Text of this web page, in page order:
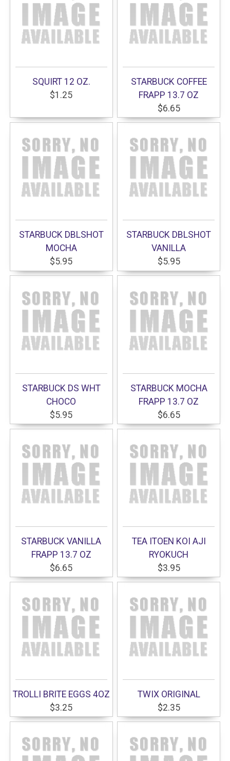
SQUIRT 12 OZ.
$1.25
STARBUCK COFFEE
FRAPP 13.7 OZ
$6.65
STARBUCK DBLSHOT
MOCHA
$5.95
STARBUCK DBLSHOT
VANILLA
$5.95
STARBUCK DS WHT
CHOCO
$5.95
STARBUCK MOCHA
FRAPP 13.7 OZ
$6.65
STARBUCK VANILLA
FRAPP 13.7 OZ
$6.65
TEA ITOEN KOI AJI
RYOKUCH
$3.95
TROLLI BRITE EGGS 4OZ
$3.25
TWIX ORIGINAL
$2.35